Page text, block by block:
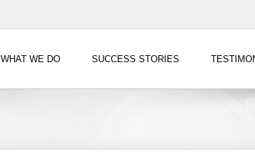
WHAT WE DO SUCCESS STORIES